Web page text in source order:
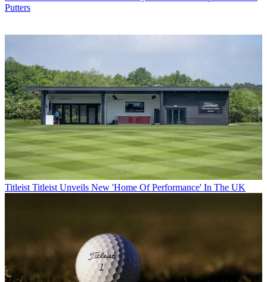
Putters
Titleist Titleist Unveils New 'Home Of Performance' In The UK